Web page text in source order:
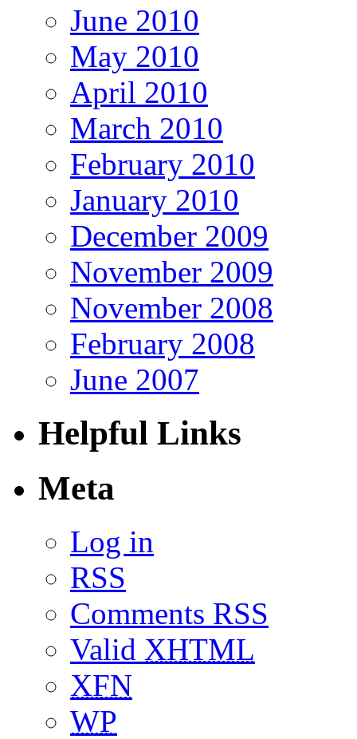
June 2010
May 2010
April 2010
March 2010
February 2010
January 2010
December 2009
November 2009
November 2008
February 2008
June 2007
Helpful Links
Meta
Log in
RSS
Comments RSS
Valid XHTML
XFN
WP